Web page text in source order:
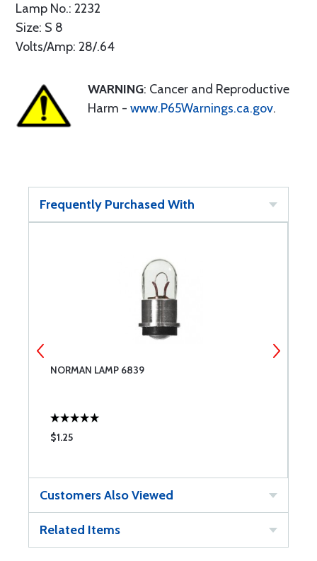
Lamp No.: 2232
Size: S 8
Volts/Amp: 28/.64
WARNING: Cancer and Reproductive
Harm - www.P65Warnings.ca.gov.
Frequently Purchased With
NORMAN LAMP 6839
$1.25
Customers Also Viewed
Related Items